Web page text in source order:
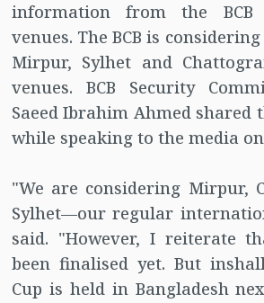
information from the BCB
venues. The BCB is
Mirpur, Sylhet and
venues. BCB Security
Saeed Ibrahim Ahmed
while speaking to the media on
"We are considering Mirpur,
Sylhet—our regular
said. "However, I reiterate
been finalised yet. But
Cup is held in Bangladesh